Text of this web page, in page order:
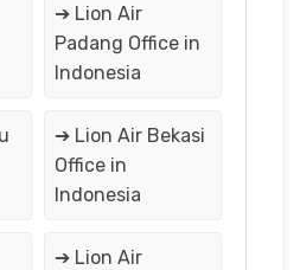
➔ Lion Air
Padang Office in
Indonesia
➔ Lion Air Bekasi
Office in
Indonesia
➔ Lion Air